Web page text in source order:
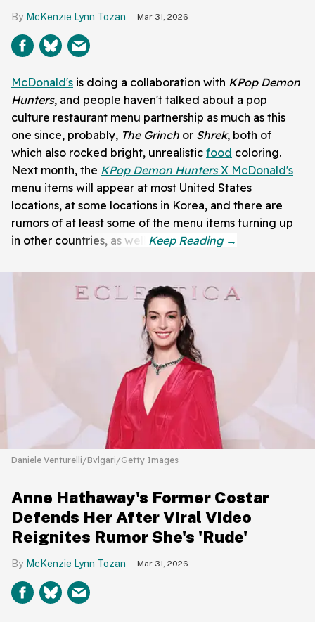
McKenzie Lynn Tozan Mar 31, 2026
McDonald's is doing a collaboration with KPop Demon
Hunters, and people haven't talked about a pop
culture restaurant menu partnership as much as this
one since, probably, The Grinch or Shrek, both of
which also rocked bright, unrealistic food coloring.
Next month, the KPop Demon HuntersX McDonald's
menu items will appear at most United States
locations, at some locations in Korea, and there are
rumors of at least some of the menu items turning up
in other countries, as well.
Daniele Venturelli/Bvlgari/Getty Images
Anne Hathaway's Former Costar
Defends Her After Viral Video
Reignites Rumor She's 'Rude'
McKenzie Lynn Tozan Mar 31, 2026